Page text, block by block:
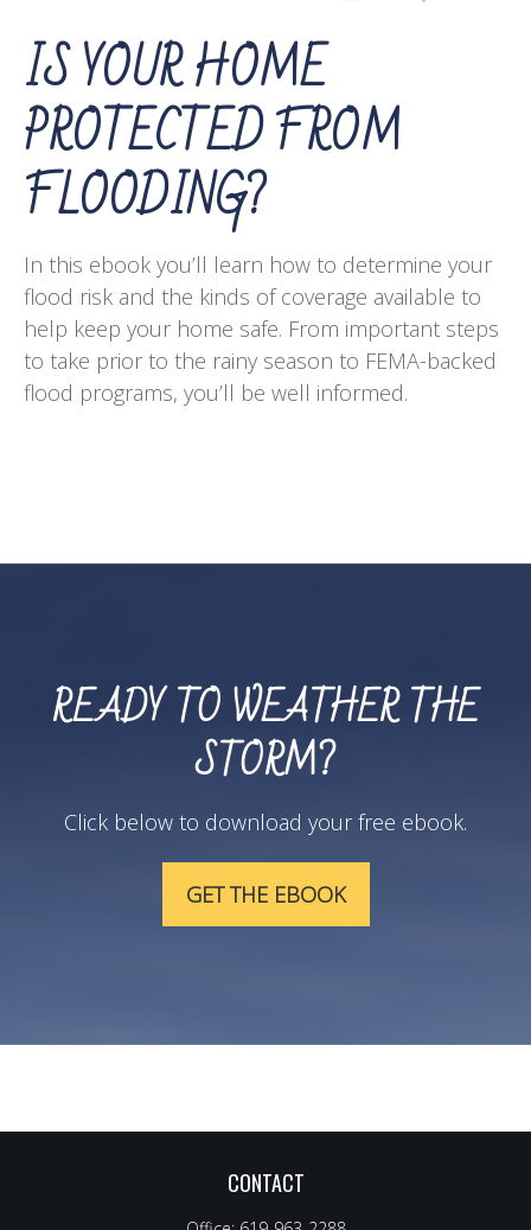
IS YOUR HOME
PROTECTED FROM
FLOODING?
In this ebook you’ll learn how to determine your
flood risk and the kinds of coverage available to
help keep your home safe. From important steps
to take prior to the rainy season to FEMA-backed
flood programs, you’ll be well informed.
READY TO WEATHER THE
STORM?
Click below to download your free ebook.
GET THE EBOOK
CONTACT